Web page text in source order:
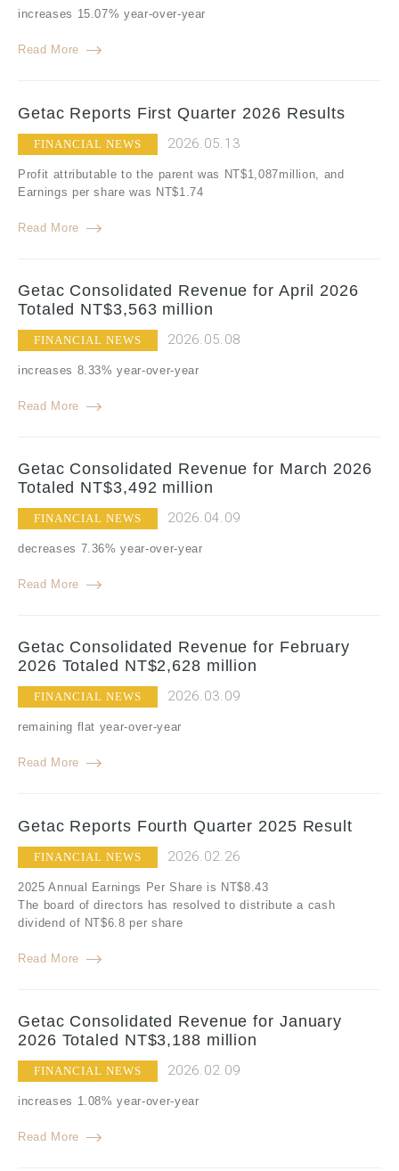
increases 15.07% year-over-year
Read More
Getac Reports First Quarter 2026 Results
FINANCIAL NEWS 2026.05.13
Profit attributable to the parent was NT$1,087million, and
Earnings per share was NT$1.74
Read More
Getac Consolidated Revenue for April 2026
Totaled NT$3,563 million
FINANCIAL NEWS 2026.05.08
increases 8.33% year-over-year
Read More
Getac Consolidated Revenue for March 2026
Totaled NT$3,492 million
FINANCIAL NEWS 2026.04.09
decreases 7.36% year-over-year
Read More
Getac Consolidated Revenue for February
2026 Totaled NT$2,628 million
FINANCIAL NEWS 2026.03.09
remaining flat year-over-year
Read More
Getac Reports Fourth Quarter 2025 Result
FINANCIAL NEWS 2026.02.26
2025 Annual Earnings Per Share is NT$8.43
The board of directors has resolved to distribute a cash
dividend of NT$6.8 per share
Read More
Getac Consolidated Revenue for January
2026 Totaled NT$3,188 million
FINANCIAL NEWS 2026.02.09
increases 1.08% year-over-year
Read More